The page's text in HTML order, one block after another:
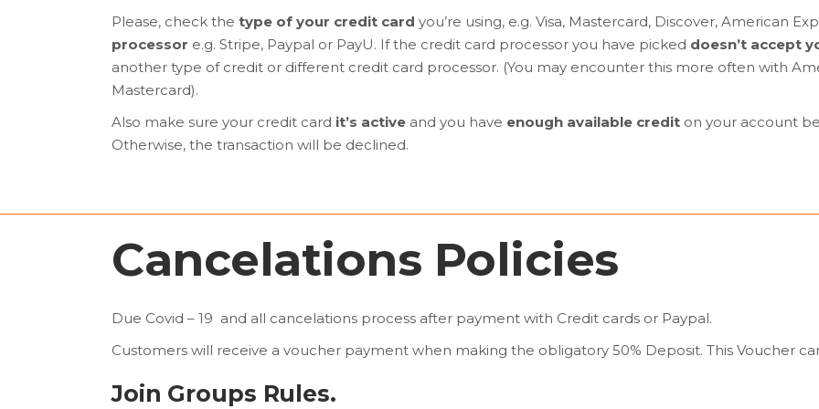
Please, check the type of your credit card you’re using, e.g. Visa, Mastercard, Discover, American
processor e.g. Stripe, Paypal or PayU. If the credit card processor you have picked doesn’t accept
another type of credit or different credit card processor. (You may encounter this more often with
Mastercard).
Also make sure your credit card it’s active and you have enough available credit on your account
Otherwise, the transaction will be declined.
Cancelations Policies
Due Covid – 19 and all cancelations process after payment with Credit cards or Paypal.
Customers will receive a voucher payment when making the obligatory 50% Deposit. This Voucher
Join Groups Rules.